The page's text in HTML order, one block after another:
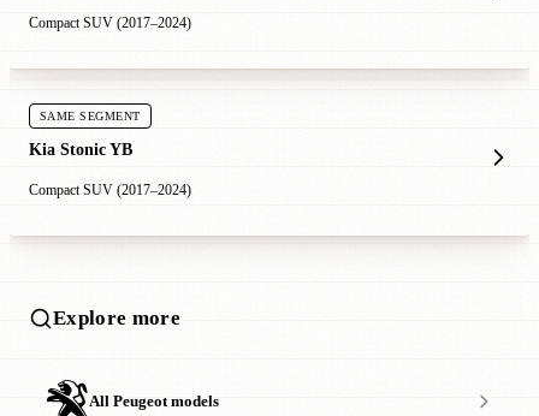
Compact SUV (2017–2024)
SAME SEGMENT
Kia Stonic YB
Compact SUV (2017–2024)
Explore more
All Peugeot models